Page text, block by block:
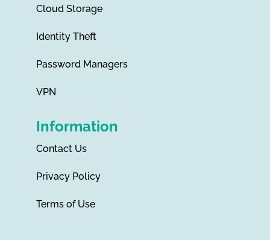
Cloud Storage
Identity Theft
Password Managers
VPN
Information
Contact Us
Privacy Policy
Terms of Use